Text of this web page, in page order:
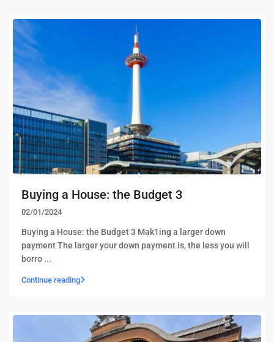
Buying a House: the Budget 3
02/01/2024
Buying a House: the Budget 3 Mak1ing a larger down
payment The larger your down payment is, the less you will
borro ...
Continue reading